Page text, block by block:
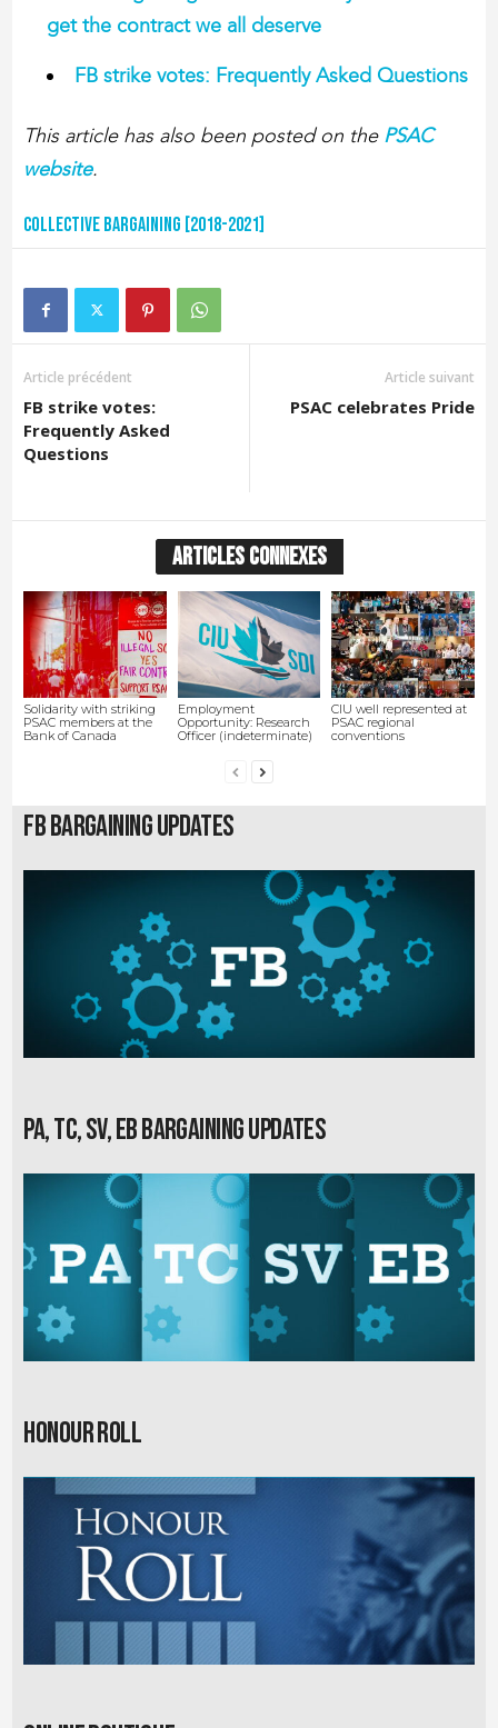
get the contract we all deserve
FB strike votes: Frequently Asked Questions
This article has also been posted on the PSAC
website.
Collective Bargaining [2018-2021]
Article précédent
FB strike votes:
Frequently Asked
Questions
Article suivant
PSAC celebrates Pride
ARTICLES CONNEXES
Solidarity with striking
PSAC members at the
Bank of Canada
Employment
Opportunity: Research
Officer (indeterminate)
CIU well represented at
PSAC regional
conventions
FB Bargaining Updates
PA, TC, SV, EB Bargaining Updates
Honour Roll